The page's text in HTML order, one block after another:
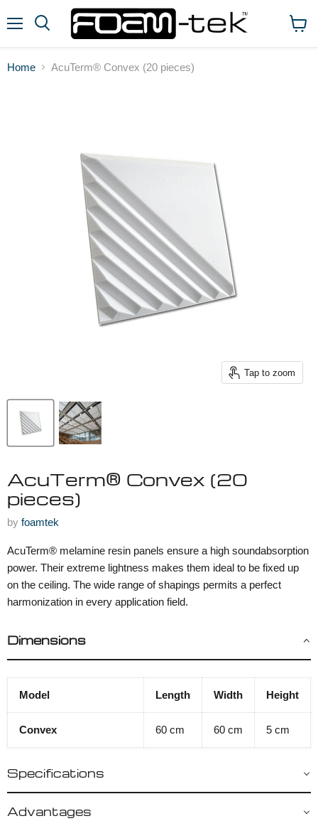
Home AcuTerm® Convex (20 pieces)
Tap to zoom
AcuTerm® Convex (20
pieces)
by foamtek
AcuTerm® melamine resin panels ensure a high soundabsorption
power. Their extreme lightness makes them ideal to be fixed up
on the ceiling. The wide range of shapings permits a perfect
harmonization in every application field.
Dimensions
Model Length Width Height
Convex 60 cm 60 cm 5 cm
Specifications
Advantages